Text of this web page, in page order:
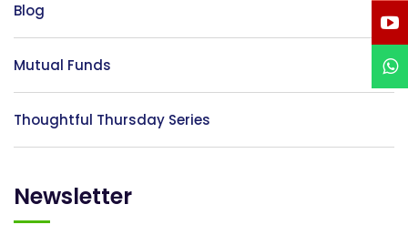
Blog
Mutual Funds
Thoughtful Thursday Series
Newsletter